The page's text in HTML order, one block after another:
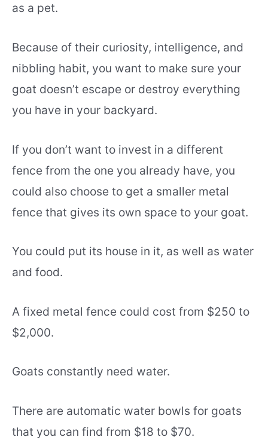
as a pet.
Because of their curiosity, intelligence, and
nibbling habit, you want to make sure your
goat doesn’t escape or destroy everything
you have in your backyard.
If you don’t want to invest in a different
fence from the one you already have, you
could also choose to get a smaller metal
fence that gives its own space to your goat.
You could put its house in it, as well as water
and food.
A fixed metal fence could cost from $250 to
$2,000.
Goats constantly need water.
There are automatic water bowls for goats
that you can find from $18 to $70.